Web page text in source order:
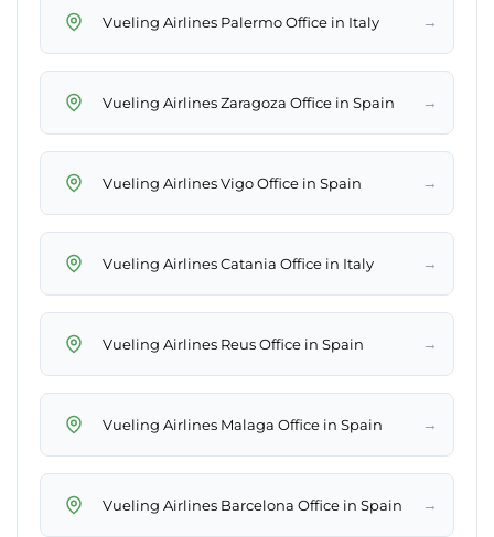
Vueling Airlines Palermo Office in Italy →
Vueling Airlines Zaragoza Office in Spain →
Vueling Airlines Vigo Office in Spain →
Vueling Airlines Catania Office in Italy →
Vueling Airlines Reus Office in Spain →
Vueling Airlines Malaga Office in Spain →
Vueling Airlines Barcelona Office in Spain →